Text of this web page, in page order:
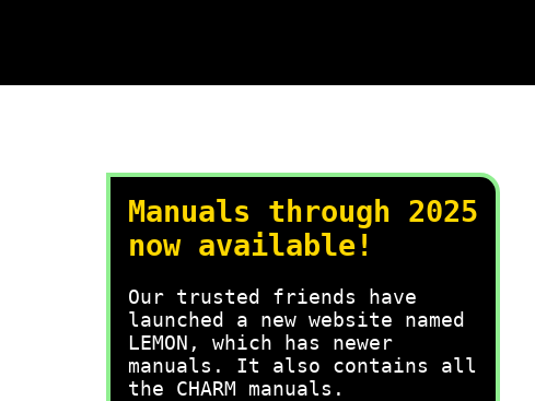
Manuals through 2025
now available!
Our trusted friends have
launched a new website named
LEMON, which has newer
manuals. It also contains all
the CHARM manuals.